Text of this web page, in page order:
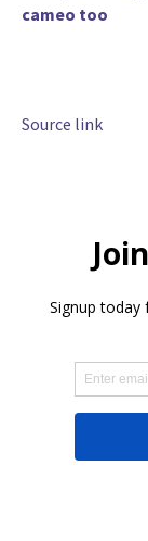
cameo too
Source link